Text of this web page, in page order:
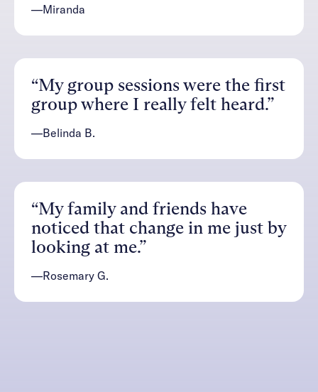
—Miranda
“My group sessions were the first
group where I really felt heard.”
—Belinda B.
“My family and friends have
noticed that change in me just by
looking at me.”
—Rosemary G.